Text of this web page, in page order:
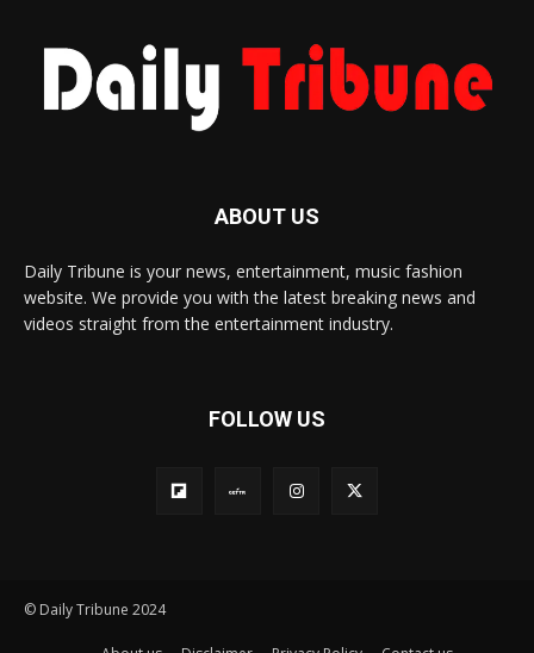
ABOUT US
Daily Tribune is your news, entertainment, music fashion
website. We provide you with the latest breaking news and
videos straight from the entertainment industry.
FOLLOW US
© Daily Tribune 2024